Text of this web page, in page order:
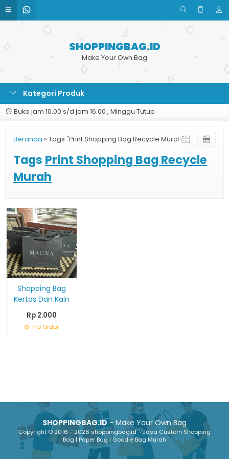
SHOPPINGBAG.ID
Make Your Own Bag
Kategori Produk
Buka jam 10.00 s/d jam 16.00 , Minggu Tutup
Beranda » Tags "Print Shopping Bag Recycle Murah"
Tags Print Shopping Bag Recycle
Murah
Shopping Bag
Kertas Dan Kain
Rp 2.000
Pre Order
SHOPPINGBAG.ID- Make Your Own Bag
Copyright © 2016 - 2026 shoppingbag.id - Jasa Custom Shopping
Bag | Paper Bag | Goodie Bag Murah